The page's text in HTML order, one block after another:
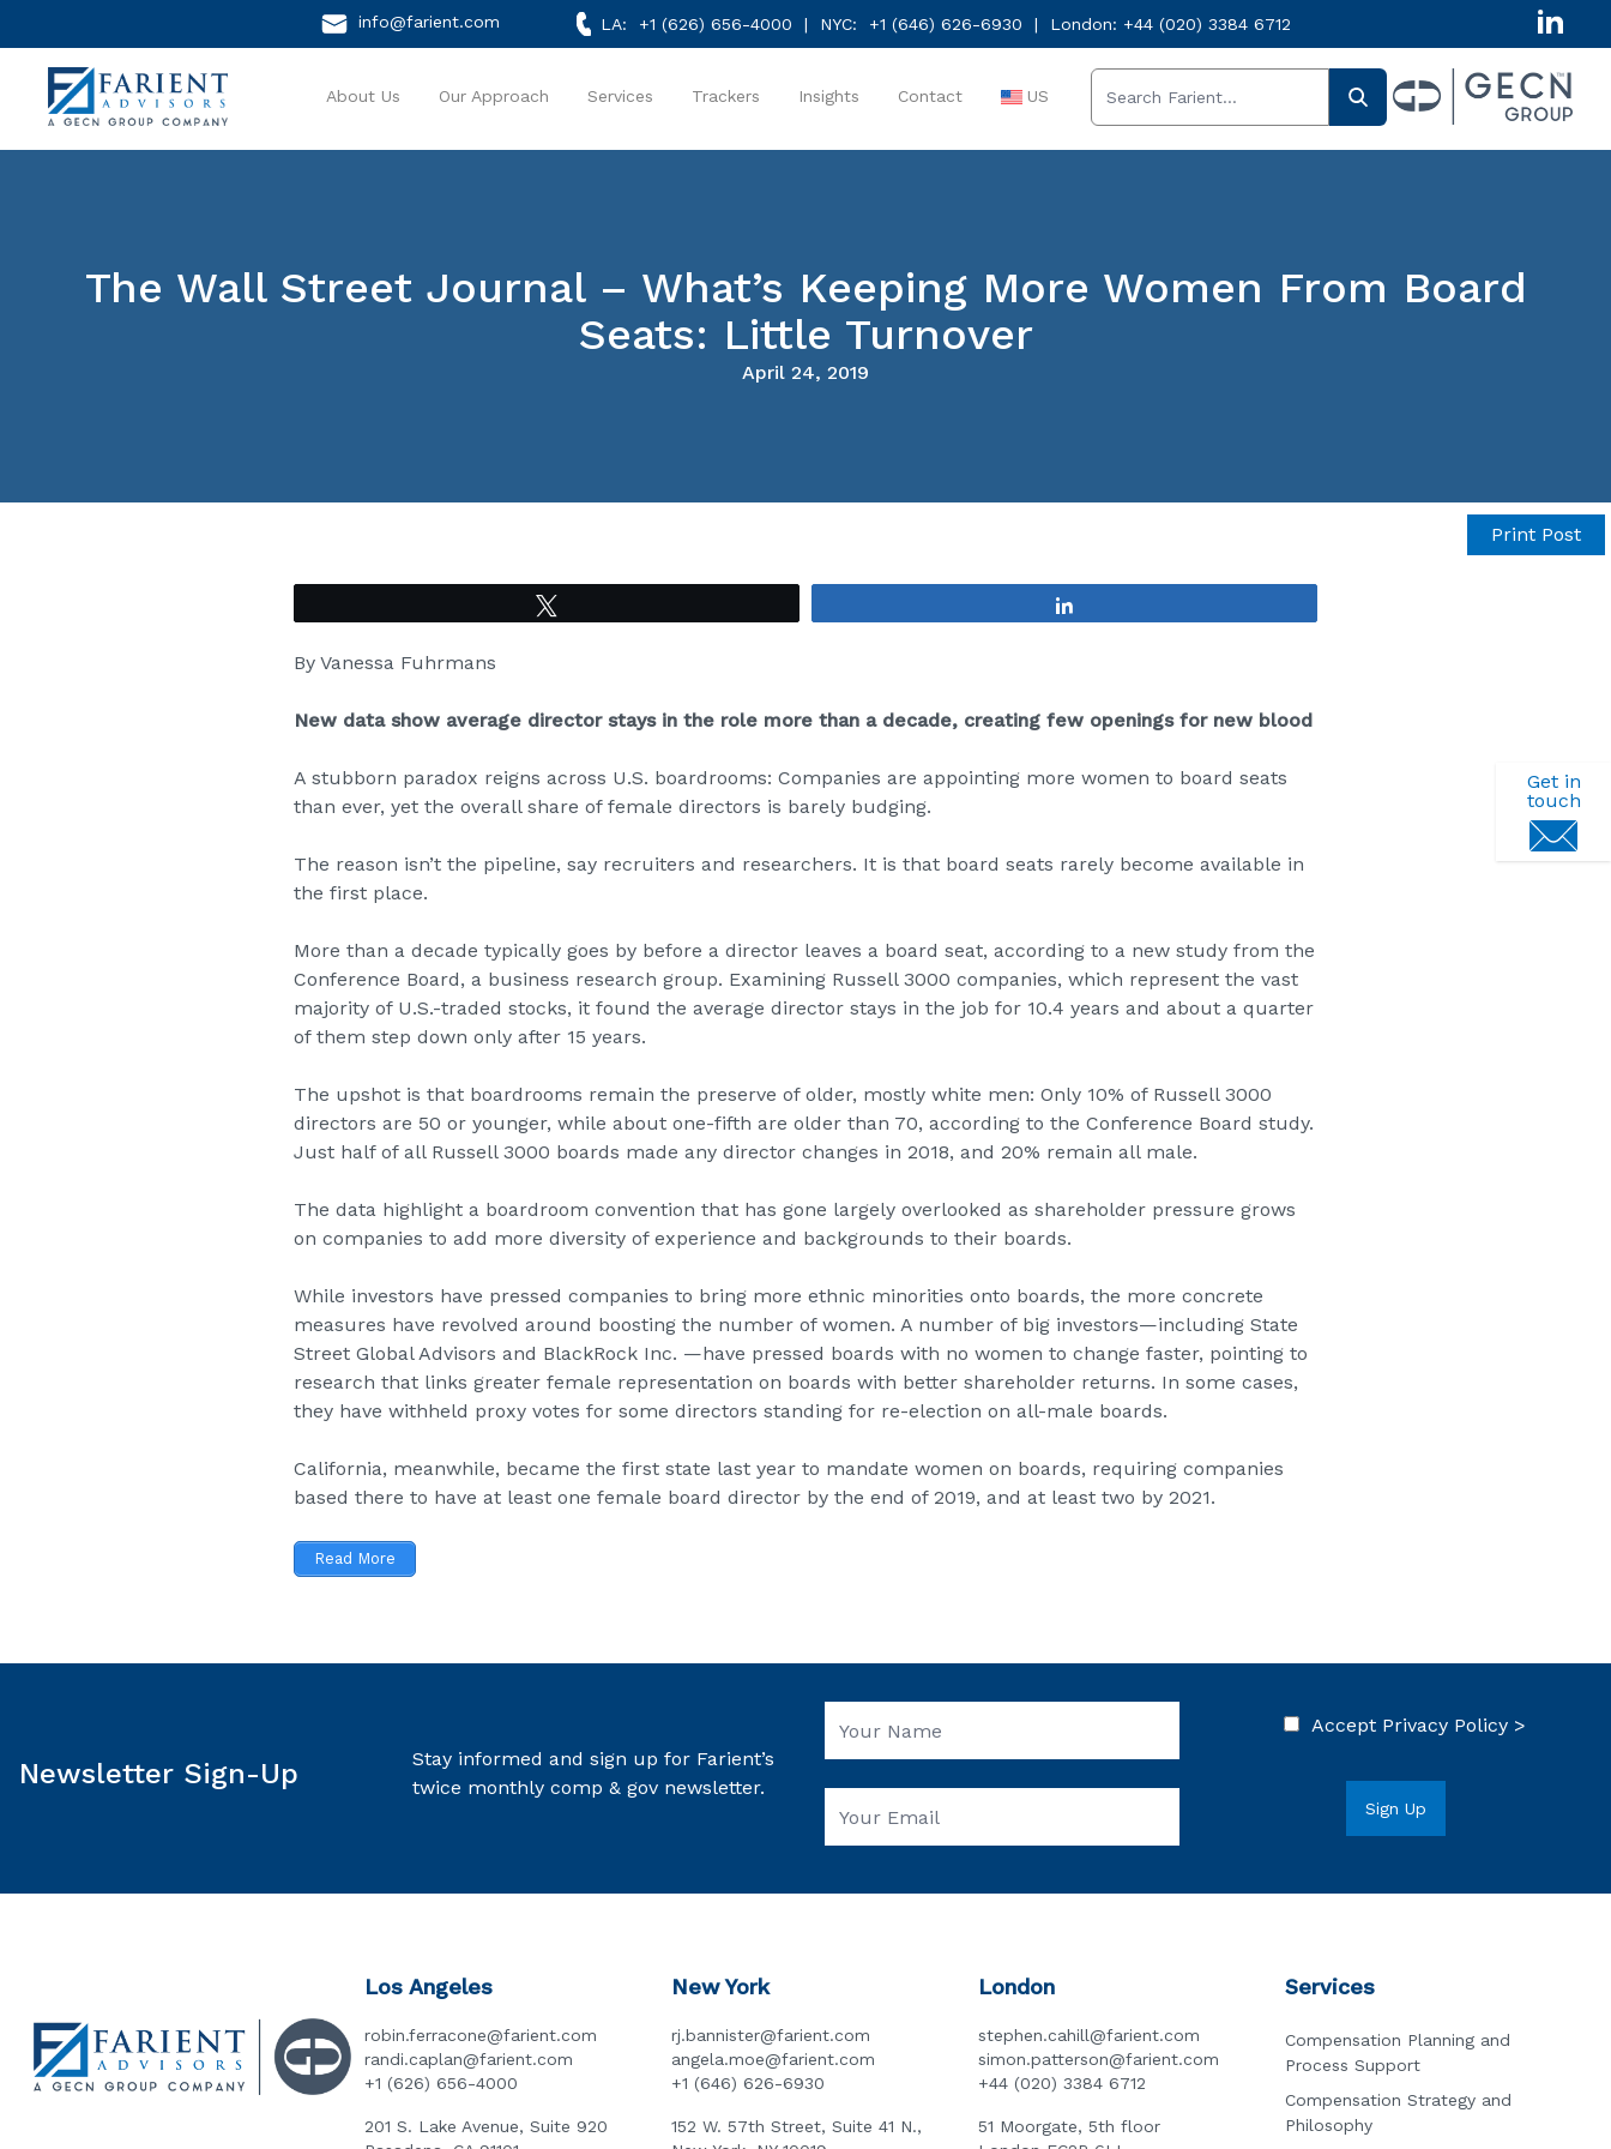
Get in
touch
info@farient.com LA: +1 (626) 656-4000 | NYC: +1 (646) 626-6930 | London: +44 (020) 3384 6712
About Us Our Approach Services Trackers Insights Contact US
The Wall Street Journal – What’s Keeping More Women From Board
Seats: Little Turnover
April 24, 2019
Print Post
ByVanessa Fuhrmans
New data show average director stays in the role more than a decade, creating few openings for new blood
A stubborn paradox reigns across U.S. boardrooms: Companies are appointing more women to board seats
than ever, yet the overall share of female directors is barely budging.
The reason isn’t the pipeline, say recruiters and researchers. It is that board seats rarely become available in
the first place.
More than a decade typically goes by before a director leaves a board seat,according to a new study from the
Conference Board, a business research group. Examining Russell 3000 companies, which represent the vast
majority of U.S.-traded stocks, it found the average director stays in the job for 10.4 years and about a quarter
of them step down only after 15 years.
The upshot is that boardrooms remain the preserve of older, mostly white men: Only 10% of Russell 3000
directors are 50 or younger, while about one-fifth are older than 70, according to the Conference Board study.
Just half of all Russell 3000 boards made any director changes in 2018, and 20% remain all male.
The data highlight a boardroom convention that has gone largely overlooked as shareholder pressure grows
on companies to add more diversity of experience and backgrounds to their boards.
While investors have pressed companies to bring more ethnic minorities onto boards, the more concrete
measures have revolved around boosting the number of women. A number of big investors—including State
Street Global Advisors and BlackRock Inc. —have pressed boards with no women to change faster, pointing to
research that links greater female representation on boards with better shareholder returns. In some cases,
they have withheld proxy votes for some directors standing for re-election on all-male boards.
California, meanwhile, became the first state last year to mandate women on boards, requiring companies
based there to have at least one female board director by the end of 2019, and at least two by 2021.
Read More
Newsletter Sign-Up
Stay informed and sign up for Farient’s
twice monthly comp & gov newsletter.
Accept Privacy Policy >
Los Angeles
robin.ferracone@farient.com
randi.caplan@farient.com
+1 (626) 656-4000
201 S. Lake Avenue, Suite 920
New York
rj.bannister@farient.com
angela.moe@farient.com
+1 (646) 626-6930
152 W. 57th Street, Suite 41 N.,
London
stephen.cahill@farient.com
simon.patterson@farient.com
+44 (020) 3384 6712
51 Moorgate, 5th floor
Services
Compensation Planning and
Process Support
Compensation Strategy and
Philosophy